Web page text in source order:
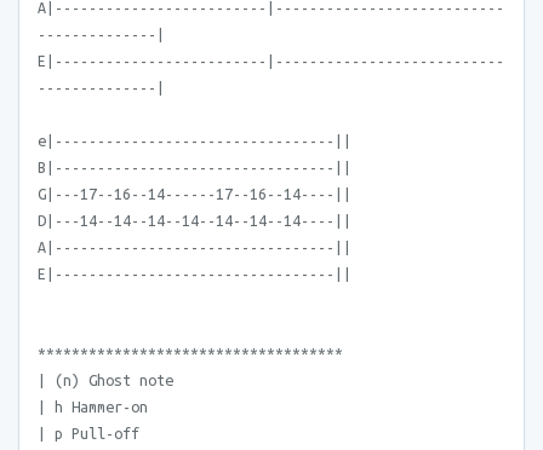
A|-------------------------|---------------------------
--------------|
E|-------------------------|---------------------------
--------------|
e|---------------------------------||
B|---------------------------------||
G|---17--16--14------17--16--14----||
D|---14--14--14--14--14--14--14----||
A|---------------------------------||
E|---------------------------------||
************************************
| (n) Ghost note
| h Hammer-on
| p Pull-off